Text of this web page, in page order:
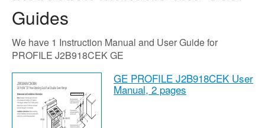
Guides
We have 1 Instruction Manual and User Guide for
PROFILE J2B918CEK GE
GE PROFILE J2B918CEK User
Manual, 2 pages